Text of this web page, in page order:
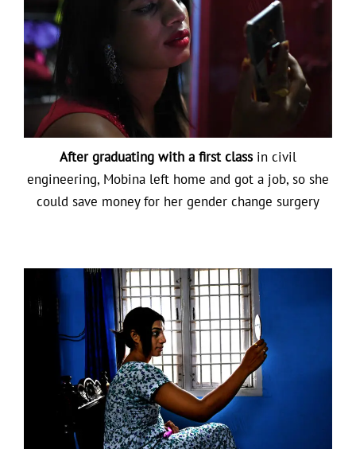
After graduating with a first class in civil
engineering, Mobina left home and got a job, so she
could save money for her gender change surgery